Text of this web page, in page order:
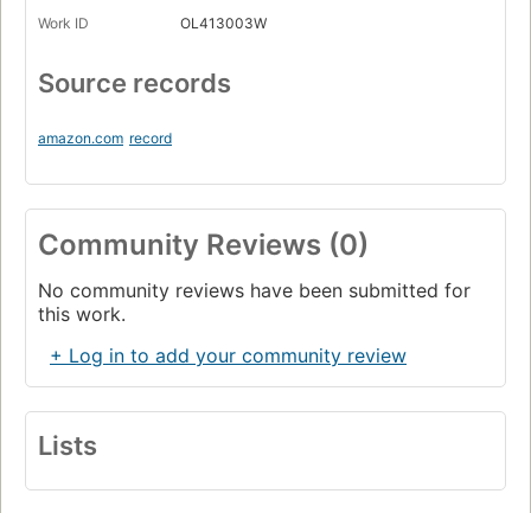
Work ID OL413003W
Source records
amazon.com record
Community Reviews (0)
No community reviews have been submitted for
this work.
+ Log in to add your community review
Lists